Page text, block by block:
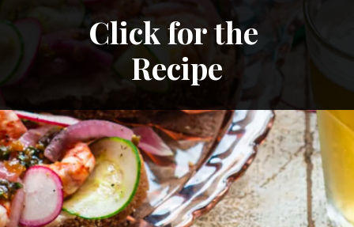
Click for the
Recipe